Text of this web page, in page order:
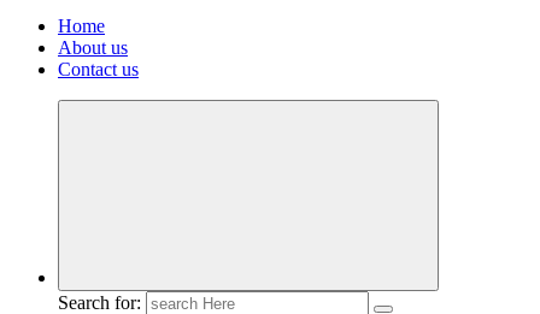
Home
About us
Contact us
Search for: